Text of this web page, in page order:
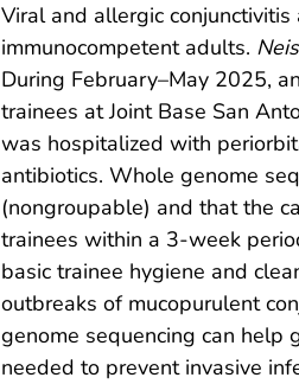
Viral and allergic
immunocompetent adults.
During February–May 2025,
trainees at Joint Base San
was hospitalized with
antibiotics. Whole genome
(nongroupable) and that the
trainees within a 3-week
basic trainee hygiene and
outbreaks of mucopurulent
genome sequencing can help
needed to prevent invasive